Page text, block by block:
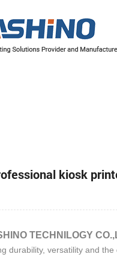
kiosk
TECHNILOGY
durability, versatility and